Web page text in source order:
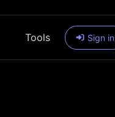
Tools Sign in